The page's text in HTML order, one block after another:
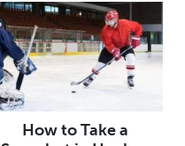
How to Take a